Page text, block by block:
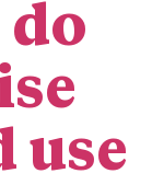
use